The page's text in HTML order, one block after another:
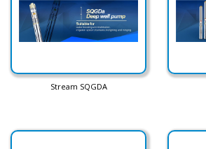
Stream SQGDA